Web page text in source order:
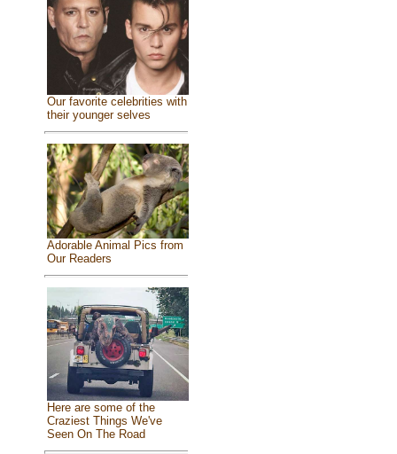
Our favorite celebrities with
their younger selves
Adorable Animal Pics from
Our Readers
Here are some of the
Craziest Things We've
Seen On The Road